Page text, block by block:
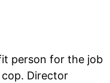
person for the job
Director